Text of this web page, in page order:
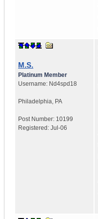
M.S.
Platinum Member
Username: Nd4spd18
Philadelphia, PA
Post Number: 10199
Registered: Jul-06